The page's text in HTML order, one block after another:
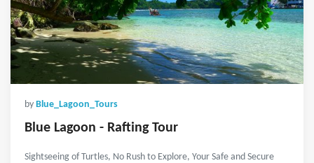
by Blue_Lagoon_Tours
Blue Lagoon - Rafting Tour
Sightseeing of Turtles, No Rush to Explore, Your Safe and Secure